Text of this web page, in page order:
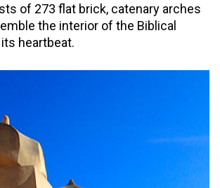
of 273 flat brick, catenary arches
the interior of the Biblical
heartbeat.